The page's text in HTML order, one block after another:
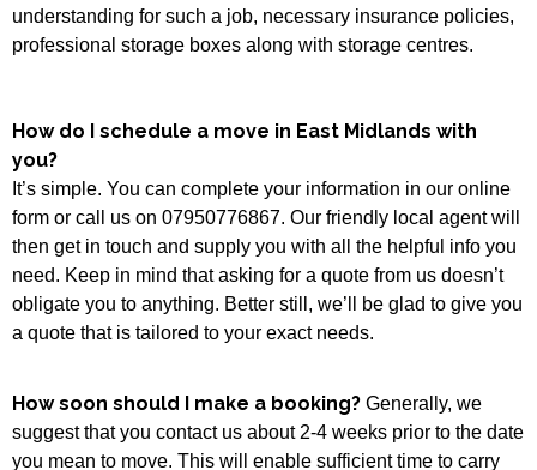
understanding for such a job, necessary insurance policies,
professional storage boxes along with storage centres.
How do I schedule a move in East Midlands with
you?
It’s simple. You can complete your information in our online
form or call us on 07950776867. Our friendly local agent will
then get in touch and supply you with all the helpful info you
need. Keep in mind that asking for a quote from us doesn’t
obligate you to anything. Better still, we’ll be glad to give you
a quote that is tailored to your exact needs.
How soon should I make a booking? Generally, we
suggest that you contact us about 2-4 weeks prior to the date
you mean to move. This will enable sufficient time to carry